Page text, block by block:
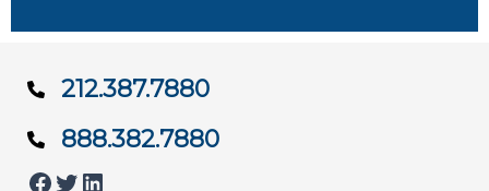
212.387.7880
888.382.7880
Facebook
Twitter
LinkedIn